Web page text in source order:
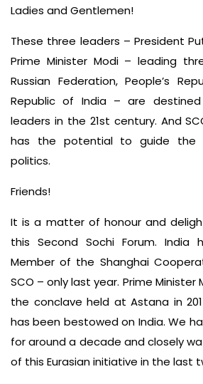
Ladies and Gentlemen!
These three leaders – President
Prime Minister Modi – leading
Russian Federation, People’s
Republic of India – are
leaders in the 21st century. And
has the potential to guide the
politics.
Friends!
It is a matter of honour and
this Second Sochi Forum.
Member of the Shanghai
SCO – only last year. Prime
the conclave held at Astana in
has been bestowed on India. We
for around a decade and closely
of this Eurasian initiative in the last